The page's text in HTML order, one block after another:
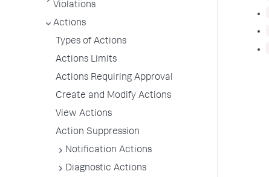
Violations
Actions
Types of Actions
Actions Limits
Actions Requiring Approval
Create and Modify Actions
View Actions
Action Suppression
Notification Actions
Diagnostic Actions